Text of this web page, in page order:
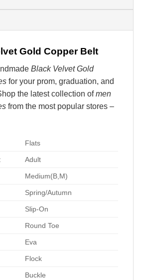
Gold Copper Belt
Black Velvet Gold
for your prom, graduation, and
the latest collection ofmen
from the most popular stores –
Flats
Adult
Medium(B,M)
Spring/Autumn
Slip-On
Round Toe
Eva
Flock
Buckle